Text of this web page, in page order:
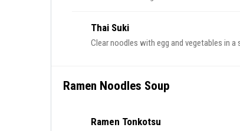
Thai Suki
Clear noodles with egg and vegetables in a
Ramen Noodles Soup
Ramen Tonkotsu